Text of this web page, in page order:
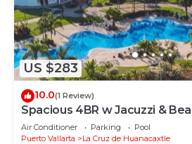
US $283
10.0(1 Review)
Spacious 4BR w Jacuzzi &
91
Air Conditioner Parking
Pool
Puerto Vallarta
La Cruz de Huanacaxtle